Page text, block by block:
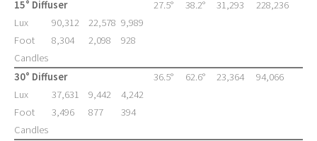
15° Diffuser 27.5° 38.2° 31,293
228,236
Lux
90,312 22,578 9,989
Foot
Candles
8,304 2,098 928
30° Diffuser 36.5° 62.6° 23,364
94,066
Lux
37,631 9,442
4,242
Foot
Candles
3,496 877 394